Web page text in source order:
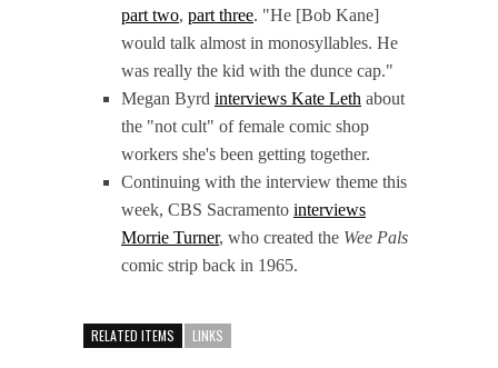
part two, part three. "He [Bob Kane]
would talk almost in monosyllables. He
was really the kid with the dunce cap."
Megan Byrd interviews Kate Leth about
the "not cult" of female comic shop
workers she's been getting together.
Continuing with the interview theme this
week, CBS Sacramento interviews
Morrie Turner, who created the Wee Pals
comic strip back in 1965.
RELATED ITEMS LINKS